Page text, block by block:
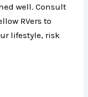
well. Consult
RVers to
lifestyle, risk